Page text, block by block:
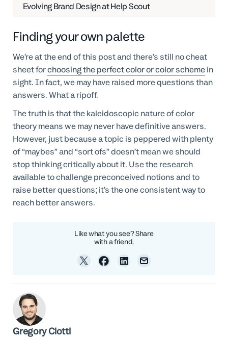
Evolving Brand Design at Help Scout
Finding your own palette
We’re at the end of this post and there’s still no cheat
sheet forchoosing the perfect color or color schemein
sight. In fact, we may have raised more questions than
answers. What a ripoff.
The truth is that the kaleidoscopic nature of color
theory means we may never have definitive answers.
However, just because a topic is peppered with plenty
of “maybes” and “sort ofs” doesn’t mean we should
stop thinking critically about it. Use the research
available to challenge preconceived notions and to
raise better questions; it’s the one consistent way to
reach better answers.
Like what you see? Share
with a friend.
Gregory Ciotti